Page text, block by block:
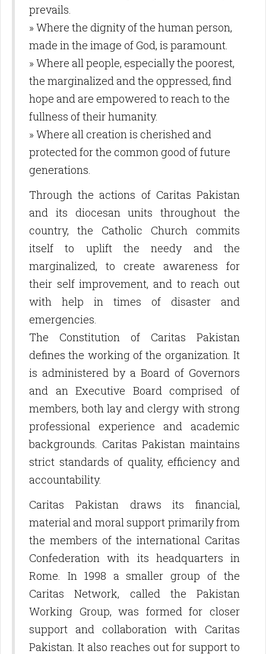
prevails.
» Where the dignity of the human person,
made in the image of God, is paramount.
» Where all people, especially the poorest,
the marginalized and the oppressed, find
hope and are empowered to reach to the
fullness of their humanity.
» Where all creation is cherished and
protected for the common good of future
generations.
Through the actions of Caritas Pakistan
and its diocesan units throughout the
country, the Catholic Church commits
itself to uplift the needy and the
marginalized, to create awareness for
their self improvement, and to reach out
with help in times of disaster and
emergencies.
The Constitution of Caritas Pakistan
defines the working of the organization. It
is administered by a Board of Governors
and an Executive Board comprised of
members, both lay and clergy with strong
professional experience and academic
backgrounds. Caritas Pakistan maintains
strict standards of quality, efficiency and
accountability.
Caritas Pakistan draws its financial,
material and moral support primarily from
the members of the international Caritas
Confederation with its headquarters in
Rome. In 1998 a smaller group of the
Caritas Network, called the Pakistan
Working Group, was formed for closer
support and collaboration with Caritas
Pakistan. It also reaches out for support to